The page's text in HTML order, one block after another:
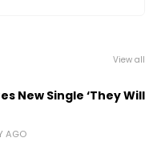
View all
New Single ‘They Will
AGO